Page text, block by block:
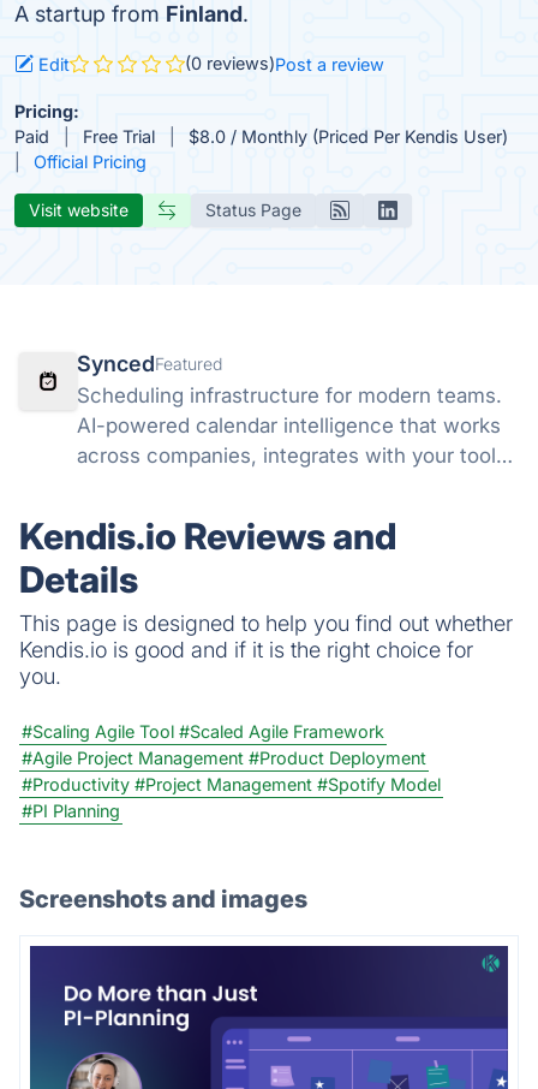
A startup from Finland.
Edit (0 reviews)Post a review
Pricing:
Paid
Free Trial
$8.0 / Monthly (Priced Per Kendis User)
Official Pricing
Visit website Status Page
SyncedFeatured
Scheduling infrastructure for modern teams.
AI-powered calendar intelligence that works
across companies, integrates with your tools,
Kendis.io Reviews and
Details
This page is designed to help you find out whether
Kendis.io is good and if it is the right choice for
you.
#Scaling Agile Tool #Scaled Agile Framework
#Agile Project Management #Product Deployment
#Productivity #Project Management #Spotify Model
#PI Planning
Screenshots and images